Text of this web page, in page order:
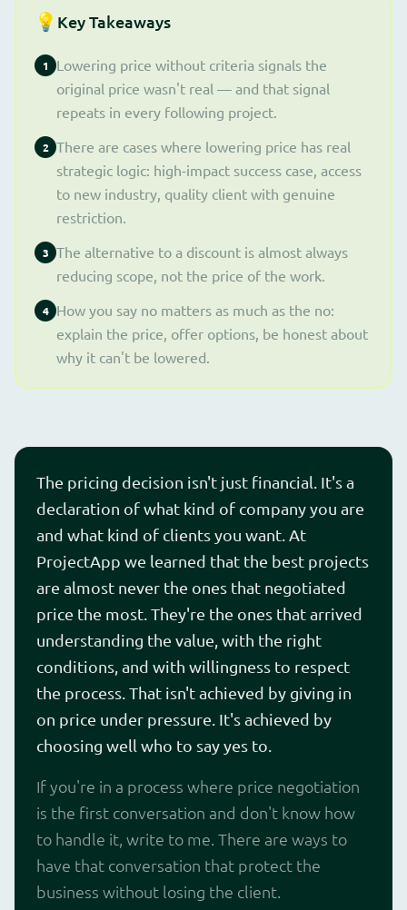
💡 Key Takeaways
1
Lowering price without criteria signals the
original price wasn't real — and that signal
repeats in every following project.
2 There are cases where lowering price has real
strategic logic: high-impact success case, access
to new industry, quality client with genuine
restriction.
3 The alternative to a discount is almost always
reducing scope, not the price of the work.
4 How you say no matters as much as the no:
explain the price, offer options, be honest about
why it can't be lowered.
The pricing decision isn't just financial. It's a
declaration of what kind of company you are
and what kind of clients you want. At
ProjectApp we learned that the best projects
are almost never the ones that negotiated
price the most. They're the ones that arrived
understanding the value, with the right
conditions, and with willingness to respect
the process. That isn't achieved by giving in
on price under pressure. It's achieved by
choosing well who to say yes to.
If you're in a process where price negotiation
is the first conversation and don't know how
to handle it, write to me. There are ways to
have that conversation that protect the
business without losing the client.